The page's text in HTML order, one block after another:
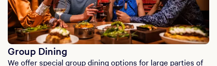
Group Dining
We offer special group dining options for large parties of